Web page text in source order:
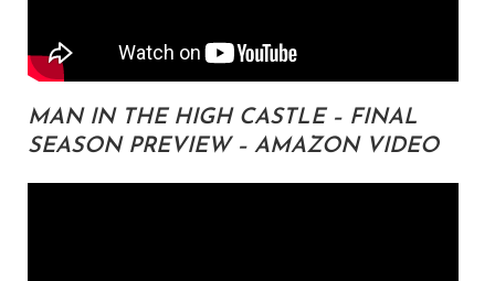
MAN IN THE HIGH CASTLE – FINAL
SEASON PREVIEW – AMAZON VIDEO